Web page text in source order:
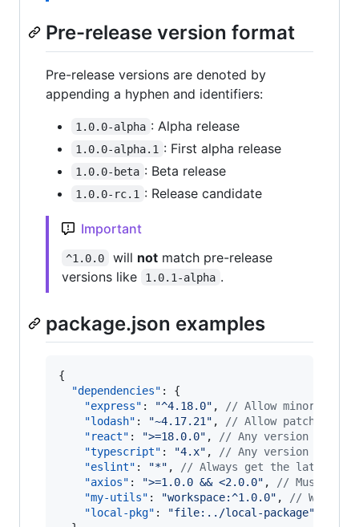
Pre-release version format
Pre-release versions are denoted by
appending a hyphen and identifiers:
1.0.0-alpha : Alpha release
1.0.0-alpha.1 : First alpha release
1.0.0-beta : Beta release
1.0.0-rc.1 : Release candidate
Important
^1.0.0 will notmatch pre-release
versions like
1.0.1-alpha .
package.json examples
{
"dependencies" : {
"express" : "^4.18.0" , // Allow minor
"lodash" : "~4.17.21 " , // Allow patch
"react" : ">=18.0.0" , // Any version
"typescript" : "4.x" , // Any version in
"eslint" : "*" , // Always get the latest
"axios" : ">=1.0.0 && <2.0.0" , // Must be
"my-utils" : "workspace:^1.0.0" , //
"local-pkg" : "file:../local-package"